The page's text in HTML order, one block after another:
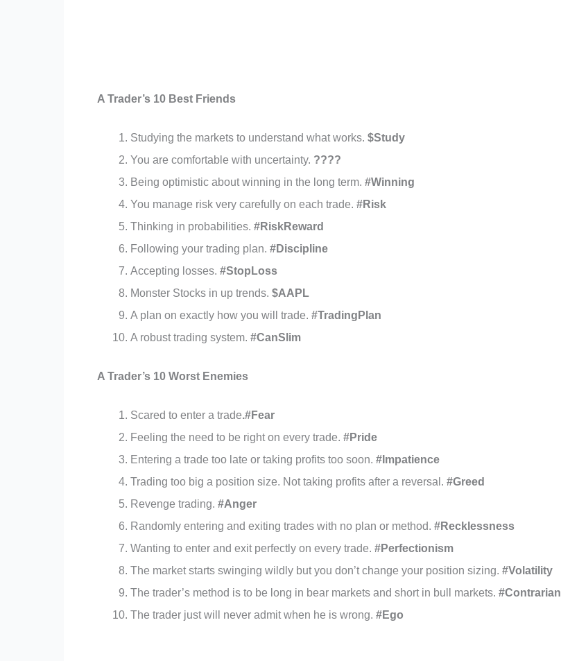
A Trader’s 10 Best Friends
Studying the markets to understand what works. $Study
You are comfortable with uncertainty. ????
Being optimistic about winning in the long term. #Winning
You manage risk very carefully on each trade. #Risk
Thinking in probabilities. #RiskReward
Following your trading plan. #Discipline
Accepting losses. #StopLoss
Monster Stocks in up trends. $AAPL
A plan on exactly how you will trade. #TradingPlan
A robust trading system. #CanSlim
A Trader’s 10 Worst Enemies
Scared to enter a trade.#Fear
Feeling the need to be right on every trade. #Pride
Entering a trade too late or taking profits too soon. #Impatience
Trading too big a position size. Not taking profits after a reversal. #Greed
Revenge trading. #Anger
Randomly entering and exiting trades with no plan or method. #Recklessness
Wanting to enter and exit perfectly on every trade. #Perfectionism
The market starts swinging wildly but you don’t change your position sizing. #Volatility
The trader’s method is to be long in bear markets and short in bull markets. #Contrarian
The trader just will never admit when he is wrong. #Ego